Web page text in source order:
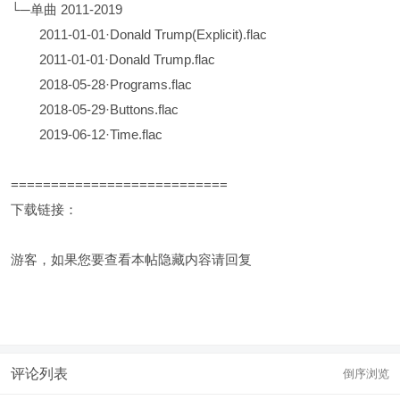
└─单曲 2011-2019
2011-01-01·Donald Trump(Explicit).flac
2011-01-01·Donald Trump.flac
2018-05-28·Programs.flac
2018-05-29·Buttons.flac
2019-06-12·Time.flac
===========================
下载链接：
游客，如果您要查看本帖隐藏内容请回复
评论列表 倒序浏览